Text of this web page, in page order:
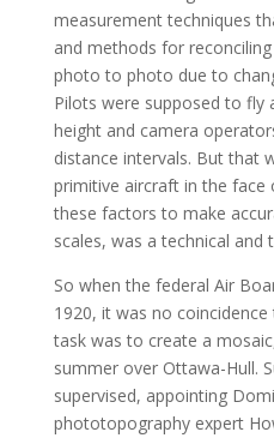
measurement techniques
and methods for
photo to photo due to
Pilots were supposed to fly
height and camera
distance intervals. But that
primitive aircraft in the face
these factors to make
scales, was a technical and
So when the federal Air
1920, it was no
task was to create a
summer over Ottawa-Hull.
supervised, appointing
phototopography expert